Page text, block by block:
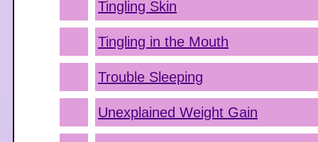
Tingling Skin
Tingling in the Mouth
Trouble Sleeping
Unexplained Weight Gain